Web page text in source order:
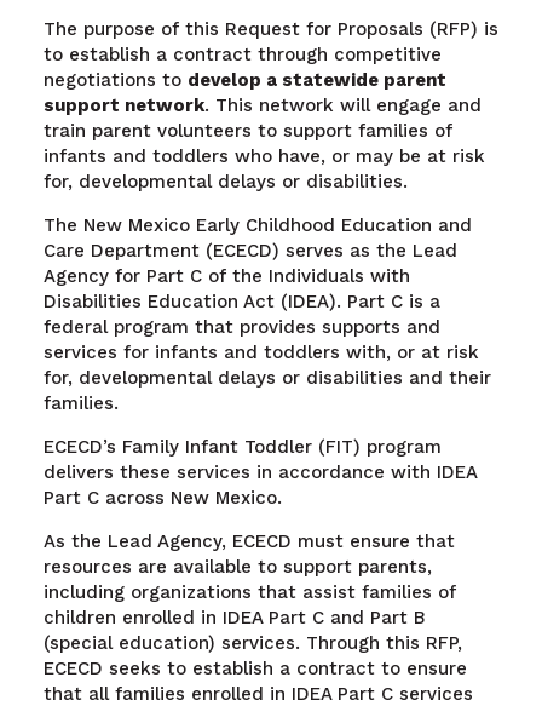
The purpose of this Request for Proposals (RFP) is
to establish a contract through competitive
negotiations to develop a statewide parent
support network. This network will engage and
train parent volunteers to support families of
infants and toddlers who have, or may be at risk
for, developmental delays or disabilities.
The New Mexico Early Childhood Education and
Care Department (ECECD) serves as the Lead
Agency for Part C of the Individuals with
Disabilities Education Act (IDEA). Part C is a
federal program that provides supports and
services for infants and toddlers with, or at risk
for, developmental delays or disabilities and their
families.
ECECD’s Family Infant Toddler (FIT) program
delivers these services in accordance with IDEA
Part C across New Mexico.
As the Lead Agency, ECECD must ensure that
resources are available to support parents,
including organizations that assist families of
children enrolled in IDEA Part C and Part B
(special education) services. Through this RFP,
ECECD seeks to establish a contract to ensure
that all families enrolled in IDEA Part C services